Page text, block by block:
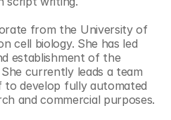
from the University of
cell biology. She has led
establishment of the
currently leads a team
to develop fully automated
and commercial purposes.